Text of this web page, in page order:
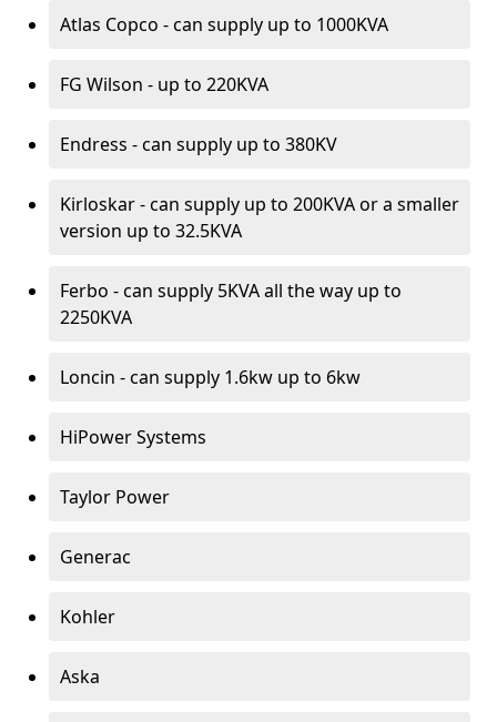
Atlas Copco - can supply up to 1000KVA
FG Wilson - up to 220KVA
Endress - can supply up to 380KV
Kirloskar - can supply up to 200KVA or a smaller
version up to 32.5KVA
Ferbo - can supply 5KVA all the way up to
2250KVA
Loncin - can supply 1.6kw up to 6kw
HiPower Systems
Taylor Power
Generac
Kohler
Aska